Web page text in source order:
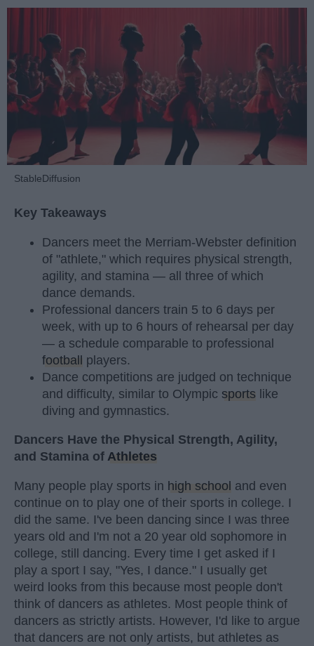
StableDiffusion
Key Takeaways
Dancers meet the Merriam-Webster definition
of "athlete," which requires physical strength,
agility, and stamina — all three of which
dance demands.
Professional dancers train 5 to 6 days per
week, with up to 6 hours of rehearsal per day
— a schedule comparable to professional
football players.
Dance competitions are judged on technique
and difficulty, similar to Olympic sports like
diving and gymnastics.
Dancers Have the Physical Strength, Agility,
and Stamina of Athletes
Many people play sports in high school and even
continue on to play one of their sports in college. I
did the same. I've been dancing since I was three
years old and I'm not a 20 year old sophomore in
college, still dancing. Every time I get asked if I
play a sport I say, "Yes, I dance." I usually get
weird looks from this because most people don't
think of dancers as athletes. Most people think of
dancers as strictly artists. However, I'd like to argue
that dancers are not only artists, but athletes as